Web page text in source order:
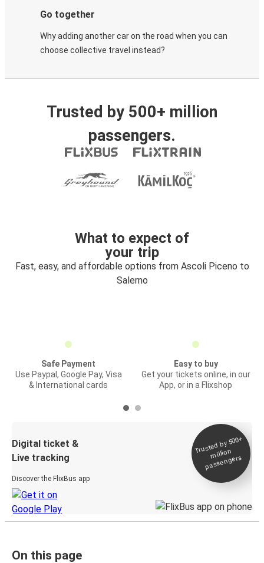
Go together
Why adding another car on the road when you can
choose collective travel instead?
Trusted by 500+ million
passengers.
What to expect of
your trip
Fast, easy, and affordable options from Ascoli Piceno to
Salerno
Safe Payment
Use Paypal, Google Pay, Visa
& International cards
Easy to buy
Get your tickets online, in our
App, or in a Flixshop
Digital ticket &
Live tracking
Discover the FlixBus app
Trusted by 500+
million
passengers
On this page